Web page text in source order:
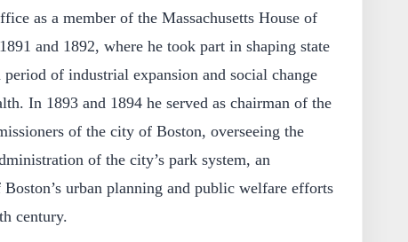
as a member of the Massachusetts House of
and 1892, where he took part in shaping state
of industrial expansion and social change
In 1893 and 1894 he served as chairman of the
of the city of Boston, overseeing the
of the city’s park system, an
urban planning and public welfare efforts
century.